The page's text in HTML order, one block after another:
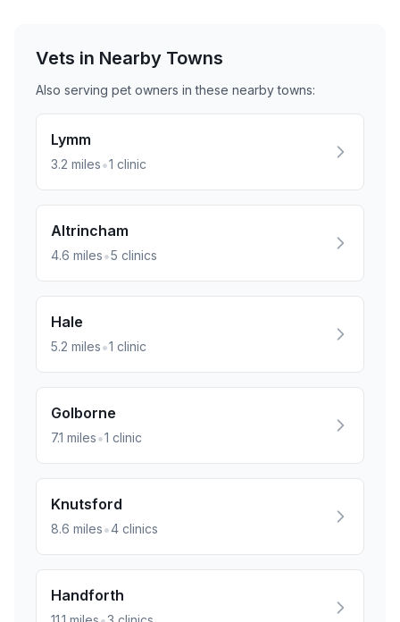
Vets in Nearby Towns
Also serving pet owners in these nearbytowns:
Lymm
3.2 miles•1 clinic
Altrincham
4.6 miles•5 clinics
Hale
5.2 miles•1 clinic
Golborne
7.1 miles•1 clinic
Knutsford
8.6 miles•4 clinics
Handforth